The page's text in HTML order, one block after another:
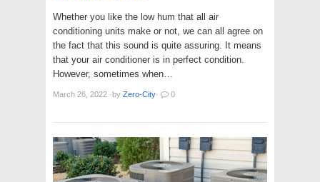
Whether you like the low hum that all air
conditioning units make or not, we can all agree on
the fact that this sound is quite assuring. It means
that your air conditioner is in perfect condition.
However, sometimes when…
March 26, 2022 ·by Zero-City· 0